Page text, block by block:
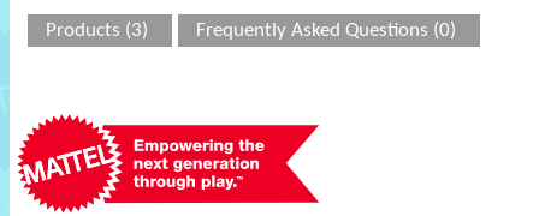
Products (3) Frequently Asked Questions (0)